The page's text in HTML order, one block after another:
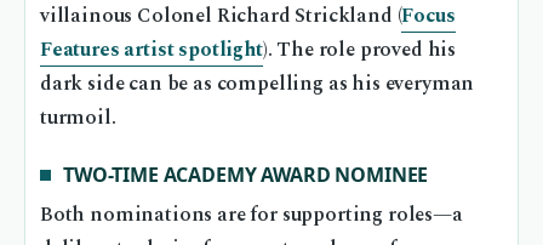
villainous Colonel Richard Strickland (Focus
Features artist spotlight). The role proved his
dark side can be as compelling as his everyman
turmoil.
TWO-TIME ACADEMY AWARD NOMINEE
Both nominations are for supporting roles—a